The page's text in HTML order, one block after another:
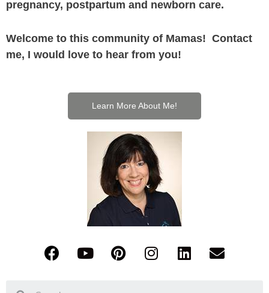
pregnancy, postpartum and newborn care.
Welcome to this community of Mamas! Contact
me, I would love to hear from you!
Learn More About Me!